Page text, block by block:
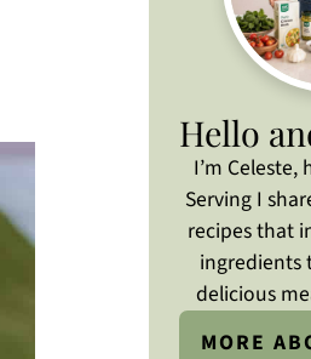
Hello
I’m Celeste,
Serving I
recipes that
ingredients
delicious
MORE